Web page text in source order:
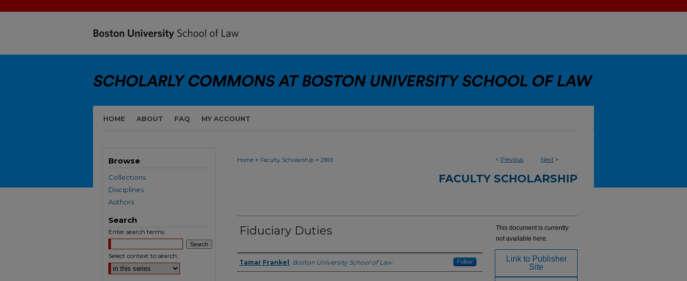
HOME ABOUT FAQ MY ACCOUNT
< Previous Next >
Home > Faculty Scholarship > 2993
FACULTY SCHOLARSHIP
Fiduciary Duties
Authors
Tamar Frankel , Boston University School of Law Follow
This document is currently
not available here.
Link to Publisher
Site
Browse
Collections
Disciplines
Authors
Search
Enter search terms:
Select context to search: